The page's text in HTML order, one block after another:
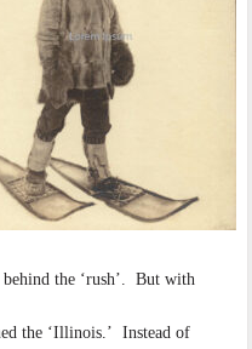
the ‘rush’. But with
the ‘Illinois.’ Instead of